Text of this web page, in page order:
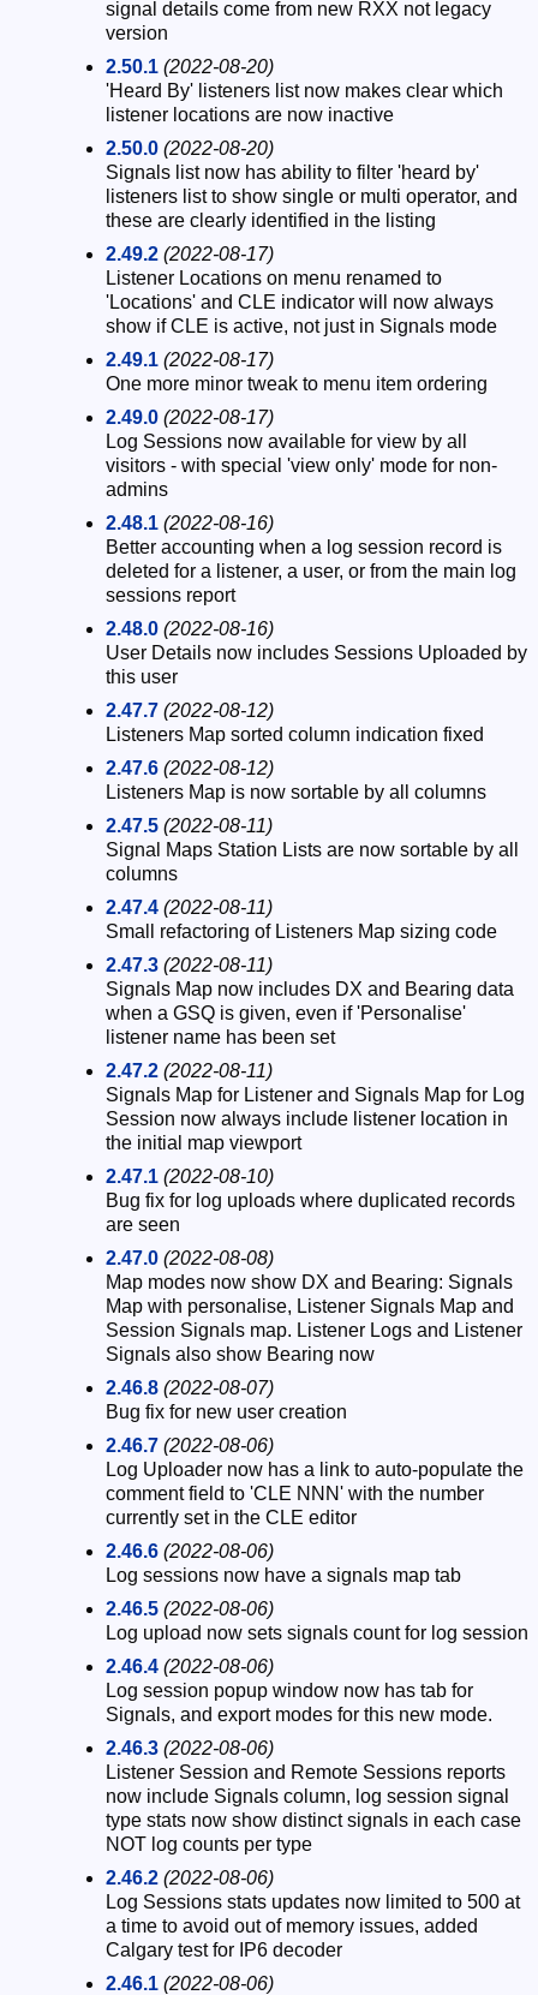
signal details come from new RXX not legacy
version
2.50.1 (2022-08-20)
'Heard By' listeners list now makes clear which
listener locations are now inactive
2.50.0 (2022-08-20)
Signals list now has ability to filter 'heard by'
listeners list to show single or multi operator, and
these are clearly identified in the listing
2.49.2 (2022-08-17)
Listener Locations on menu renamed to
'Locations' and CLE indicator will now always
show if CLE is active, not just in Signals mode
2.49.1 (2022-08-17)
One more minor tweak to menu item ordering
2.49.0 (2022-08-17)
Log Sessions now available for view by all
visitors - with special 'view only' mode for non-
admins
2.48.1 (2022-08-16)
Better accounting when a log session record is
deleted for a listener, a user, or from the main log
sessions report
2.48.0 (2022-08-16)
User Details now includes Sessions Uploaded by
this user
2.47.7 (2022-08-12)
Listeners Map sorted column indication fixed
2.47.6 (2022-08-12)
Listeners Map is now sortable by all columns
2.47.5 (2022-08-11)
Signal Maps Station Lists are now sortable by all
columns
2.47.4 (2022-08-11)
Small refactoring of Listeners Map sizing code
2.47.3 (2022-08-11)
Signals Map now includes DX and Bearing data
when a GSQ is given, even if 'Personalise'
listener name has been set
2.47.2 (2022-08-11)
Signals Map for Listener and Signals Map for Log
Session now always include listener location in
the initial map viewport
2.47.1 (2022-08-10)
Bug fix for log uploads where duplicated records
are seen
2.47.0 (2022-08-08)
Map modes now show DX and Bearing: Signals
Map with personalise, Listener Signals Map and
Session Signals map. Listener Logs and Listener
Signals also show Bearing now
2.46.8 (2022-08-07)
Bug fix for new user creation
2.46.7 (2022-08-06)
Log Uploader now has a link to auto-populate the
comment field to 'CLE NNN' with the number
currently set in the CLE editor
2.46.6 (2022-08-06)
Log sessions now have a signals map tab
2.46.5 (2022-08-06)
Log upload now sets signals count for log session
2.46.4 (2022-08-06)
Log session popup window now has tab for
Signals, and export modes for this new mode.
2.46.3 (2022-08-06)
Listener Session and Remote Sessions reports
now include Signals column, log session signal
type stats now show distinct signals in each case
NOT log counts per type
2.46.2 (2022-08-06)
Log Sessions stats updates now limited to 500 at
a time to avoid out of memory issues, added
Calgary test for IP6 decoder
2.46.1 (2022-08-06)